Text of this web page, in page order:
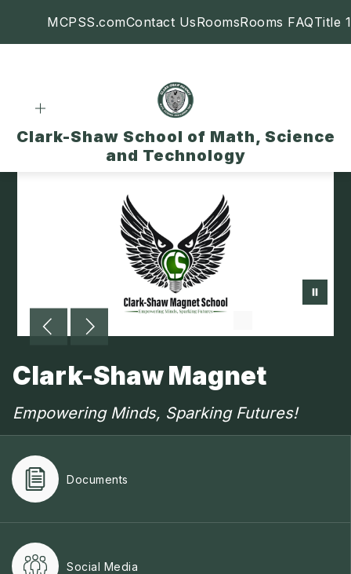
MCPSS.comContact UsRoomsRooms FAQTitle 1
Clark-Shaw School of Math, Science
and Technology
Clark-Shaw Magnet
Empowering Minds, Sparking Futures!
Documents
Social Media